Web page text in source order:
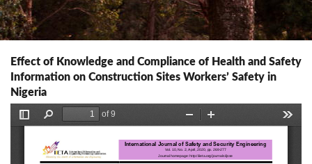
Effect of Knowledge and Compliance of Health and Safety
Information on Construction Sites Workers’ Safety in
Nigeria